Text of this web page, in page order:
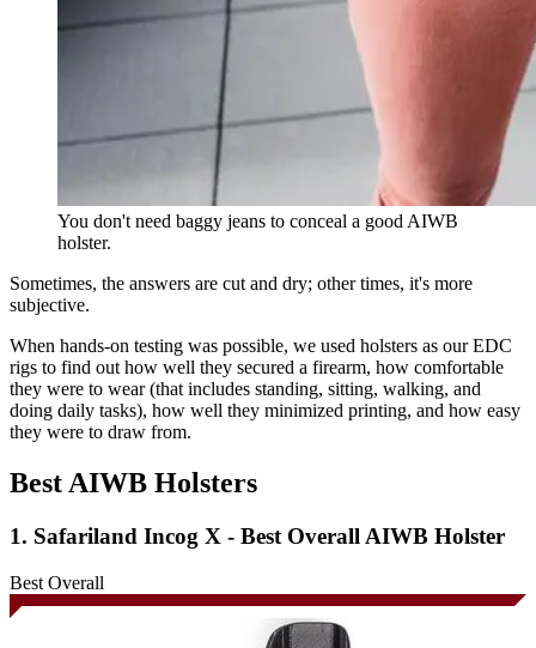
You don't need baggy jeans to conceal a good AIWB
holster.
Sometimes, the answers are cut and dry; other times, it's more
subjective.
When hands-on testing was possible, we used holsters as our EDC
rigs to find out how well they secured a firearm, how comfortable
they were to wear (that includes standing, sitting, walking, and
doing daily tasks), how well they minimized printing, and how easy
they were to draw from.
Best AIWB Holsters
1. Safariland Incog X - Best Overall AIWB Holster
Best Overall